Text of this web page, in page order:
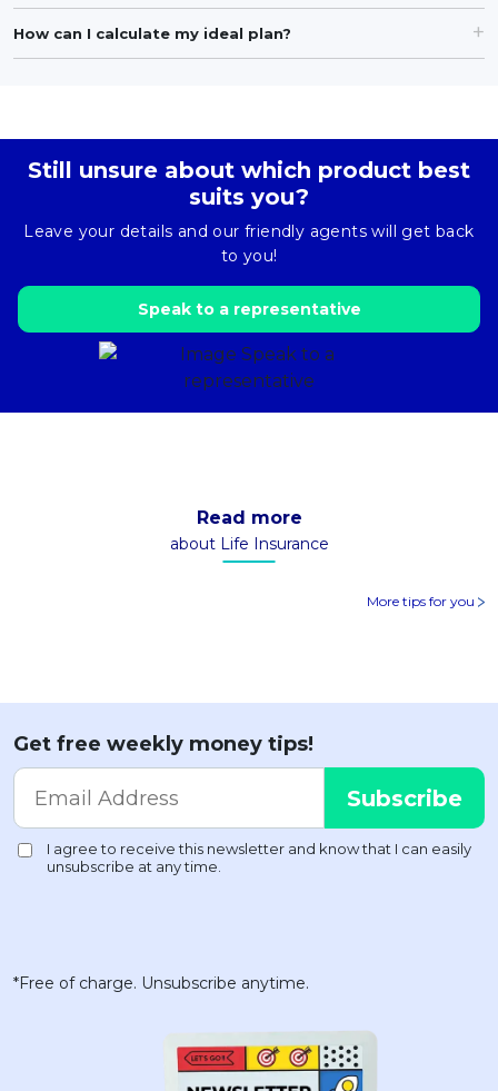
How can I calculate my ideal plan?
Still unsure about which product best
suits you?
Leave your details and our friendly agents will get back
to you!
Speak to a representative
Read more
about Life Insurance
More tips for you
Get free weekly money tips!
*Free of charge. Unsubscribe anytime.